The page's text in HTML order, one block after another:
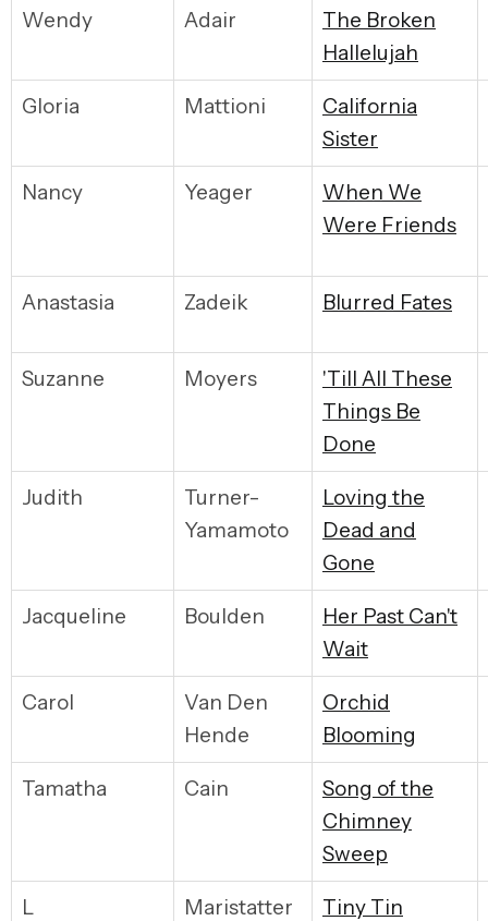
Wendy Adair
The Broken
Hallelujah
Gloria Mattioni
California
Sister
Nancy Yeager
When We
Were Friends
Anastasia Zadeik Blurred Fates
Suzanne Moyers
'Till All These
Things Be
Done
Judith
Turner-
Yamamoto
Loving the
Dead and
Gone
Jacqueline Boulden
Her Past Can't
Wait
Carol
Van Den
Hende
Orchid
Blooming
Tamatha Cain
Song of the
Chimney
Sweep
L Maristatter
Tiny Tin